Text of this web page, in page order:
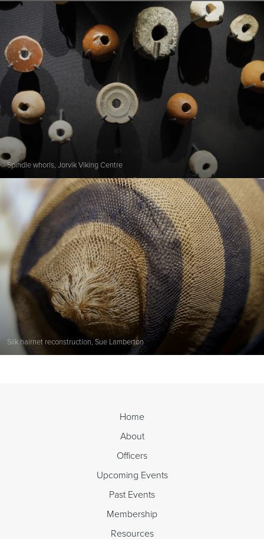
Spindle whorls, Jorvik Viking Centre
Silk hairnet reconstruction, Sue Lamberton
Home
About
Officers
Upcoming Events
Past Events
Membership
Resources